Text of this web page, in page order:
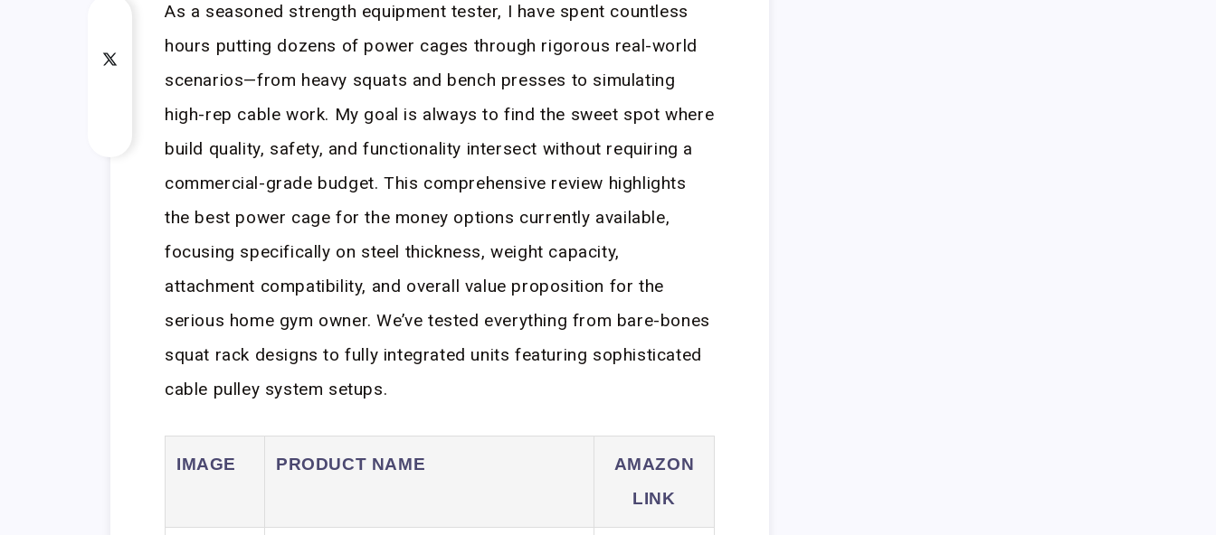
As a seasoned strength equipment tester, I have spent countless
hours putting dozens of power cages through rigorous real-world
scenarios—from heavy squats and bench presses to simulating
high-rep cable work. My goal is always to find the sweet spot where
build quality, safety, and functionality intersect without requiring a
commercial-grade budget. This comprehensive review highlights
the best power cage for the money options currently available,
focusing specifically on steel thickness, weight capacity,
attachment compatibility, and overall value proposition for the
serious home gym owner. We’ve tested everything from bare-bones
squat rack designs to fully integrated units featuring sophisticated
cable pulley system setups.
IMAGE PRODUCT NAME
AMAZON
LINK